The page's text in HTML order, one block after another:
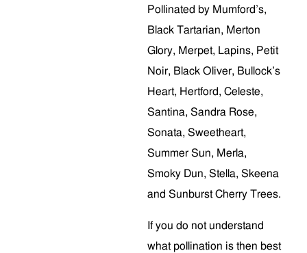
Pollinated by Mumford’s,
Black Tartarian, Merton
Glory, Merpet, Lapins, Petit
Noir, Black Oliver, Bullock’s
Heart, Hertford, Celeste,
Santina, Sandra Rose,
Sonata, Sweetheart,
Summer Sun, Merla,
Smoky Dun, Stella, Skeena
and Sunburst Cherry Trees.
If you do not understand
what pollination is then best